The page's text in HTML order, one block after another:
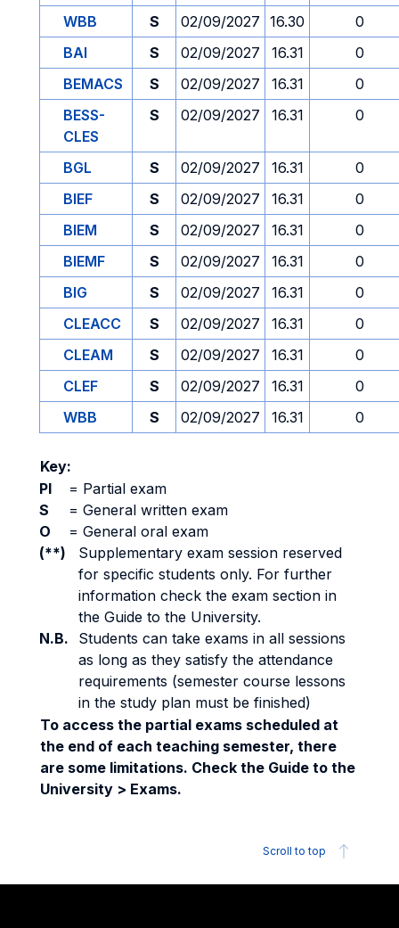
WBB
S 02/09/2027 16.30
0
BAI
S 02/09/2027 16.31
0
BEMACS
S 02/09/2027 16.31
0
BESS-
CLES
S 02/09/2027 16.31 0
BGL S 02/09/2027 16.31
0
BIEF
S 02/09/2027 16.31
0
BIEM
S 02/09/2027 16.31
0
BIEMF
S 02/09/2027 16.31
0
BIG
S 02/09/2027 16.31
0
CLEACC
S 02/09/2027 16.31
0
CLEAM
S 02/09/2027 16.31
0
CLEF
S 02/09/2027 16.31
0
WBB
S 02/09/2027 16.31 0
Key:
PI
= Partial exam
S
= General written exam
O
= General oral exam
(**)
Supplementary exam session reserved
for specific students only. For further
information check the exam section in
the Guide to the University.
N.B.
Students can take exams in all sessions
as long as they satisfy the attendance
requirements (semester course lessons
in the study plan must be finished)
To access the partial exams scheduled at
the end of each teaching semester, there
are some limitations. Check the Guide to the
University > Exams.
Scroll to top